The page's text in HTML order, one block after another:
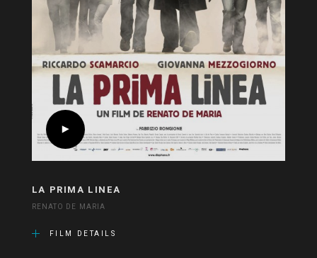
LA PRIMA LINEA
RENATO DE MARIA
FILM DETAILS